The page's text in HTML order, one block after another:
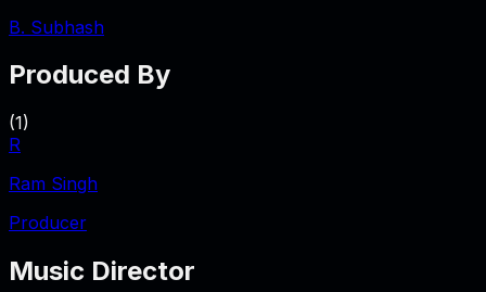
B. Subhash
Produced By
(1)
R
Ram Singh
Producer
Music Director